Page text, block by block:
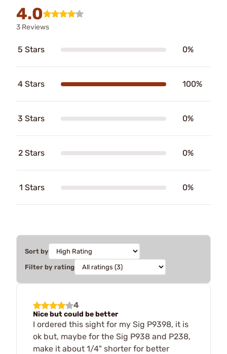
4.0
3 Reviews
5 Stars 0%
4 Stars 100%
3 Stars 0%
2 Stars 0%
1 Stars 0%
Sort by
Filter by rating
4
Nice but could be better
I ordered this sight for my Sig P9398, it is
ok but, maybe for the Sig P938 and P238,
make it about 1/4" shorter for better